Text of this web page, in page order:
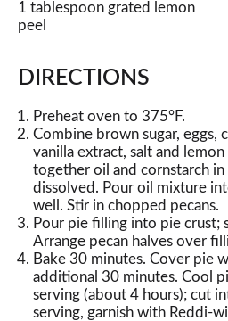
1 tablespoon grated lemon
peel
DIRECTIONS
Preheat oven to 375°F.
Combine brown sugar, eggs,
vanilla extract, salt and
together oil and cornstarch in
dissolved. Pour oil mixture
well. Stir in chopped pecans.
Pour pie filling into pie crust;
Arrange pecan halves over
Bake 30 minutes. Cover pie
additional 30 minutes. Cool
serving (about 4 hours); cut
serving, garnish with Reddi-